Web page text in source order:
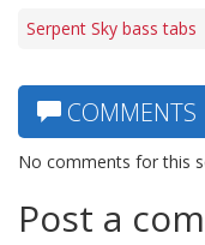
Serpent Sky bass tabs
COMMENTS
No comments for this
Post a